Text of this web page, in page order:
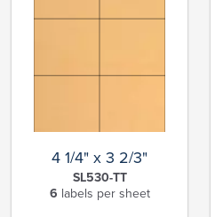
4 1/4" x 3 2/3"
SL530-TT
6 labels per sheet